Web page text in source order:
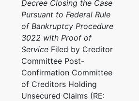
Decree Closing the Case
Pursuant to Federal Rule
of Bankruptcy Procedure
3022 with Proof of
Service Filed by Creditor
Committee Post-
Confirmation Committee
of Creditors Holding
Unsecured Claims (RE: